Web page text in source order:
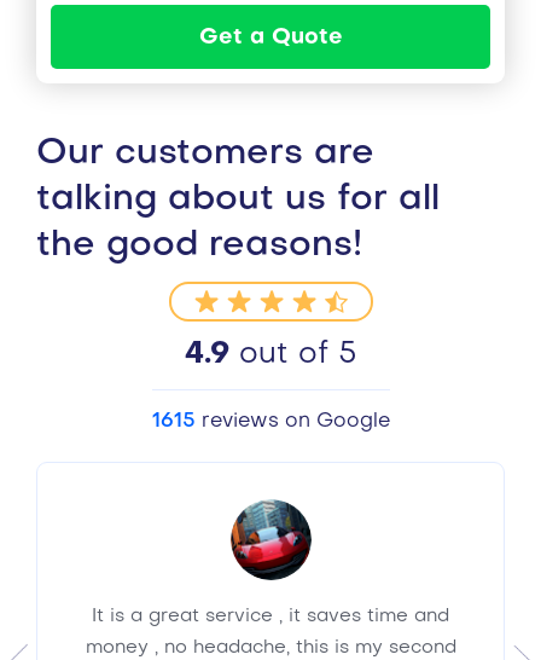
Get a Quote
Our customers are
talking about us for all
the good reasons!
4.9out of 5
1615 reviews on Google
It is a great service , it saves time and
money , no headache, this is my second